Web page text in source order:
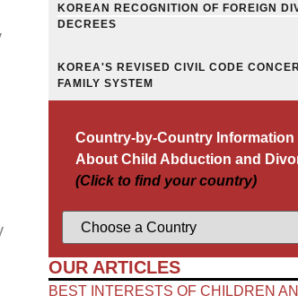
KOREAN RECOGNITION OF FOREIGN
DECREES
KOREA'S REVISED CIVIL CODE
FAMILY SYSTEM
Country-by-Country Information
About Child Abduction and
(Click to find your country)
OUR ARTICLES
BEST INTERESTS OF CHILDREN